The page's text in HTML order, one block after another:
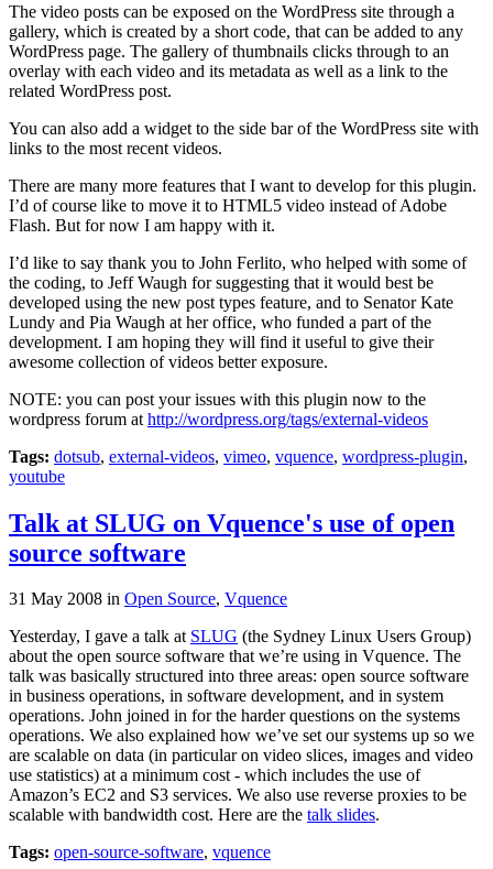
The video posts can be exposed on the WordPress site through a
gallery, which is created by a short code, that can be added to any
WordPress page. The gallery of thumbnails clicks through to an
overlay with each video and its metadata as well as a link to the
related WordPress post.
You can also add a widget to the side bar of the WordPress site with
links to the most recent videos.
There are many more features that I want to develop for this plugin.
I’d of course like to move it to HTML5 video instead of Adobe
Flash. But for now I am happy with it.
I’d like to say thank you to John Ferlito, who helped with some of
the coding, to Jeff Waugh for suggesting that it would best be
developed using the new post types feature, and to Senator Kate
Lundy and Pia Waugh at her office, who funded a part of the
development. I am hoping they will find it useful to give their
awesome collection of videos better exposure.
NOTE: you can post your issues with this plugin now to the
wordpress forum at http://wordpress.org/tags/external-videos
Tags: dotsub, external-videos, vimeo, vquence, wordpress-plugin,
youtube
Talk at SLUG on Vquence's use of open
source software
31 May 2008 in Open Source, Vquence
Yesterday, I gave a talk at SLUG (the Sydney Linux Users Group)
about the open source software that we’re using in Vquence. The
talk was basically structured into three areas: open source software
in business operations, in software development, and in system
operations. John joined in for the harder questions on the systems
operations. We also explained how we’ve set our systems up so we
are scalable on data (in particular on video slices, images and video
use statistics) at a minimum cost - which includes the use of
Amazon’s EC2 and S3 services. We also use reverse proxies to be
scalable with bandwidth cost. Here are the talk slides.
Tags: open-source-software, vquence